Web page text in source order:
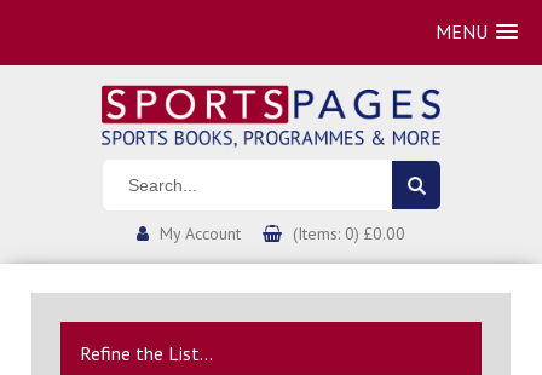
MENU
My Account (Items: 0) £0.00
Refine the List...